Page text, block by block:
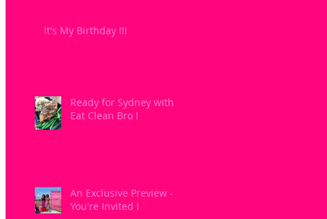
It's My Birthday !!!
Ready for Sydney with
Eat Clean Bro !
An Exclusive Preview -
You're Invited !